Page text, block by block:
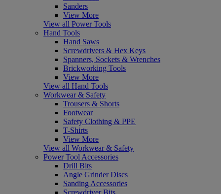
Sanders
View More
View all Power Tools
Hand Tools
Hand Saws
Screwdrivers & Hex Keys
Spanners, Sockets & Wrenches
Brickworking Tools
View More
View all Hand Tools
Workwear & Safety
Trousers & Shorts
Footwear
Safety Clothing & PPE
T-Shirts
View More
View all Workwear & Safety
Power Tool Accessories
Drill Bits
Angle Grinder Discs
Sanding Accessories
Screwdriver Bits